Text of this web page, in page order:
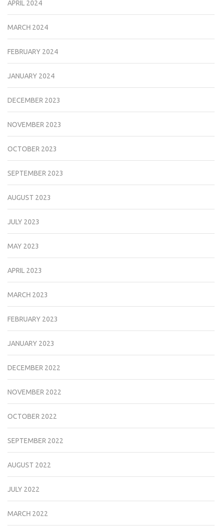
APRIL 2024
MARCH 2024
FEBRUARY 2024
JANUARY 2024
DECEMBER 2023
NOVEMBER 2023
OCTOBER 2023
SEPTEMBER 2023
AUGUST 2023
JULY 2023
MAY 2023
APRIL 2023
MARCH 2023
FEBRUARY 2023
JANUARY 2023
DECEMBER 2022
NOVEMBER 2022
OCTOBER 2022
SEPTEMBER 2022
AUGUST 2022
JULY 2022
MARCH 2022